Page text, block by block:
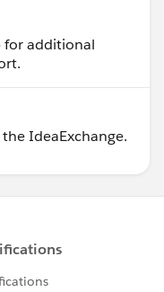
for additional
IdeaExchange.